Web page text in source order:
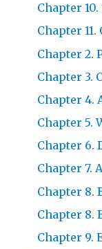
Chapter
Chapter
Chapter 2.
Chapter 3.
Chapter 4.
Chapter 5.
Chapter 6.
Chapter 7.
Chapter 8.
Chapter 8.
Chapter 9.